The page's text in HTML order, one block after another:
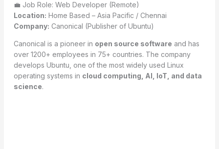
💼 Job Role: Web Developer (Remote)
Location: Home Based – Asia Pacific / Chennai
Company: Canonical (Publisher of Ubuntu)
Canonical is a pioneer in open source software and has
over 1200+ employees in 75+ countries. The company
develops Ubuntu, one of the most widely used Linux
operating systems in cloud computing, AI, IoT, and data
science.